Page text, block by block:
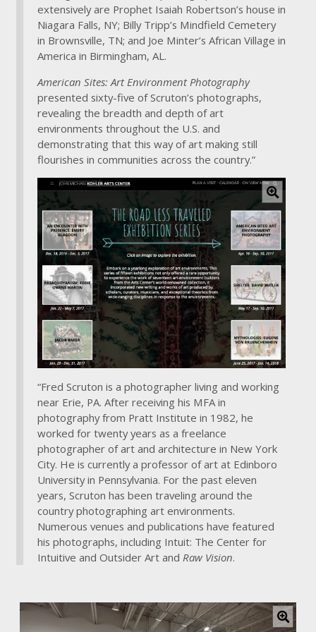
extensively are Prophet Isaiah Robertson’s house in
Niagara Falls, NY; Billy Tripp’s Mindfield Cemetery
in Brownsville, TN; and Joe Minter’s African Village in
America in Birmingham, AL.
American Sites: Art Environment Photography
presented sixty-five of Scruton’s photographs,
revealing the breadth and depth of art
environments throughout the U.S. and
demonstrating that this way of art making still
flourishes in communities across the country.”
c
a
e
r
i
m
a
g
e
“Fred Scruton is a photographer living and working
near Erie, PA. After receiving his MFA in
photography from Pratt Institute in 1982, he
worked for twenty years as a freelance
photographer of art and architecture in New York
City. He is currently a professor of art at Edinboro
University in Pennsylvania. For the past eleven
years, Scruton has been traveling around the
country photographing art environments.
Numerous venues and publications have featured
his photographs, including Intuit: The Center for
Intuitive and Outsider Art and Raw Vision.
C
l